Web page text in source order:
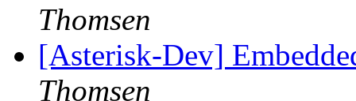
Thomsen
[Asterisk-Dev]
Thomsen